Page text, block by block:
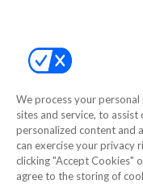
©2000-2026 America's
- 9600 Parkside Drive,
We process your
sites and service, to
personalized content and
can exercise your privacy
clicking "Accept Cookies"
agree to the storing of